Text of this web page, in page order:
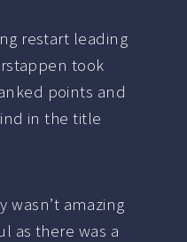
restart leading
took
points and
in the title
wasn’t amazing
as there was a